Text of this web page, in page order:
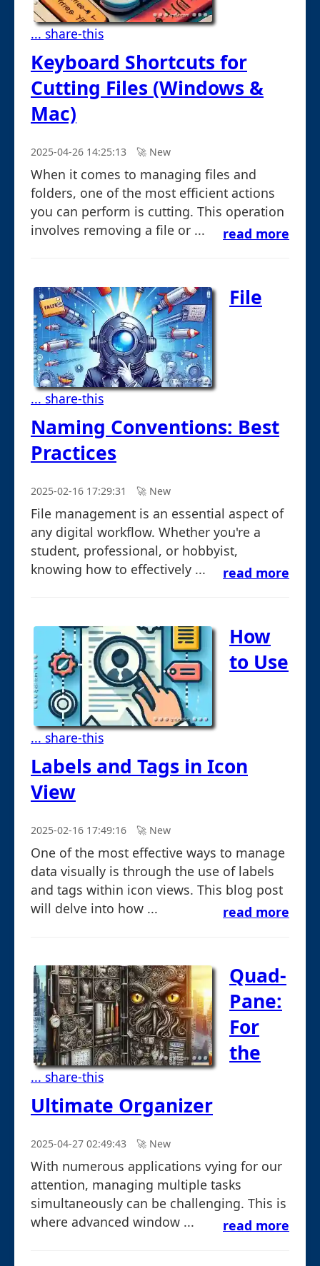
... share-this
Keyboard Shortcuts for
Cutting Files (Windows &
Mac)
2025-04-26 14:25:13 🚀︎ New
When it comes to managing files and
folders, one of the most efficient actions
you can perform is cutting. This operation
involves removing a file or ...
read more
... share-this
File
Naming Conventions: Best
Practices
2025-02-16 17:29:31 🚀︎ New
File management is an essential aspect of
any digital workflow. Whether you're a
student, professional, or hobbyist,
knowing how to effectively ...
read more
... share-this
How
to Use
Labels and Tags in Icon
View
2025-02-16 17:49:16 🚀︎ New
One of the most effective ways to manage
data visually is through the use of labels
and tags within icon views. This blog post
will delve into how ...
read more
... share-this
Quad-
Pane:
For
the
Ultimate Organizer
2025-04-27 02:49:43 🚀︎ New
With numerous applications vying for our
attention, managing multiple tasks
simultaneously can be challenging. This is
where advanced window ...
read more